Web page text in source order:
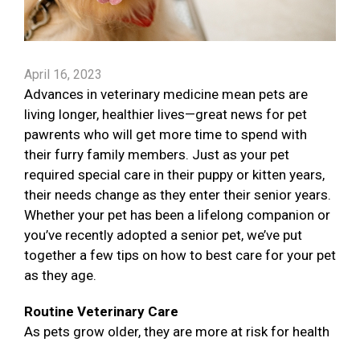
April 16, 2023
Advances in veterinary medicine mean pets are
living longer, healthier lives—great news for pet
pawrents who will get more time to spend with
their furry family members. Just as your pet
required special care in their puppy or kitten years,
their needs change as they enter their senior years.
Whether your pet has been a lifelong companion or
you’ve recently adopted a senior pet, we’ve put
together a few tips on how to best care for your pet
as they age.
Routine Veterinary Care
As pets grow older, they are more at risk for health